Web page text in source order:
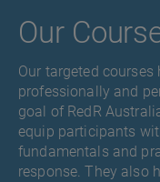
Our
Our targeted
professionally and
goal of RedR
equip participants
fundamentals and
response. They also